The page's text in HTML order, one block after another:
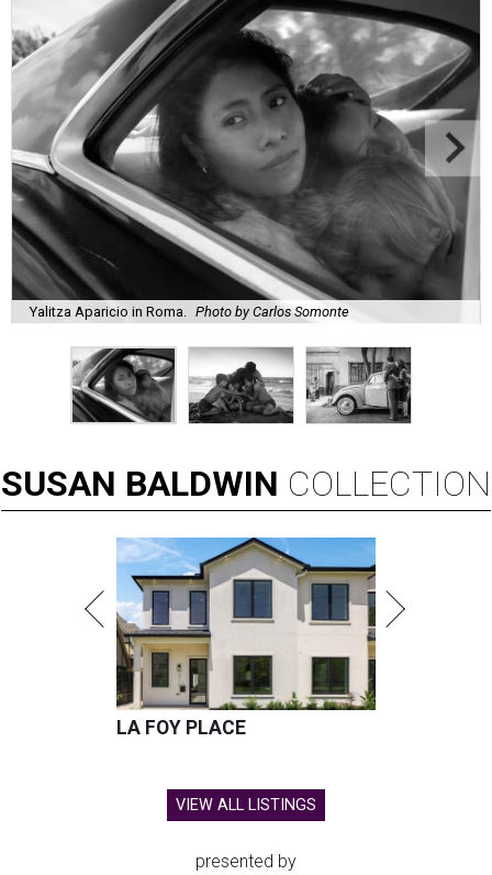
Yalitza Aparicio in Roma. Photo by Carlos Somonte
SUSAN BALDWIN COLLECTION
LA FOY PLACE
VIEW ALL LISTINGS
presented by